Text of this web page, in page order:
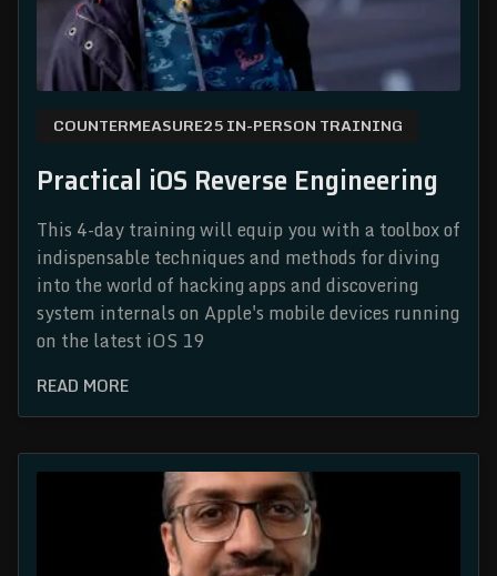
COUNTERMEASURE25 IN-PERSON TRAINING
Practical iOS Reverse Engineering
This 4-day training will equip you with a toolbox of
indispensable techniques and methods for diving
into the world of hacking apps and discovering
system internals on Apple's mobile devices running
on the latest iOS 19
READ MORE